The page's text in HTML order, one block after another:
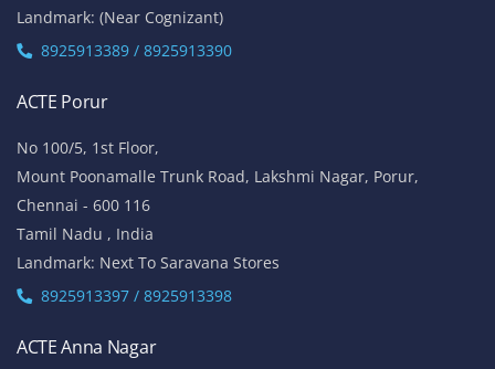
Landmark: (Near Cognizant)
8925913389 / 8925913390
ACTE Porur
No 100/5, 1st Floor,
Mount Poonamalle Trunk Road, Lakshmi Nagar, Porur,
Chennai - 600 116
Tamil Nadu , India
Landmark: Next To Saravana Stores
8925913397 / 8925913398
ACTE Anna Nagar